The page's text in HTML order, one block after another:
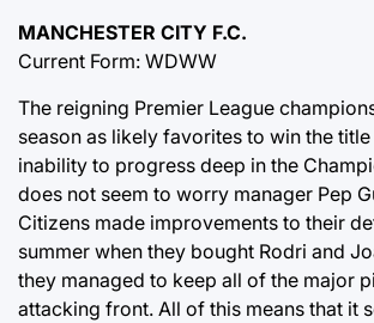
MANCHESTER CITY F.C.
Current Form: WDWW
The reigning Premier League
season as likely favorites to win the
inability to progress deep in the
does not seem to worry manager Pep
Citizens made improvements to their
summer when they bought Rodri and
they managed to keep all of the major
attacking front. All of this means that it